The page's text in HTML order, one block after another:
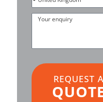
Your
REQUEST